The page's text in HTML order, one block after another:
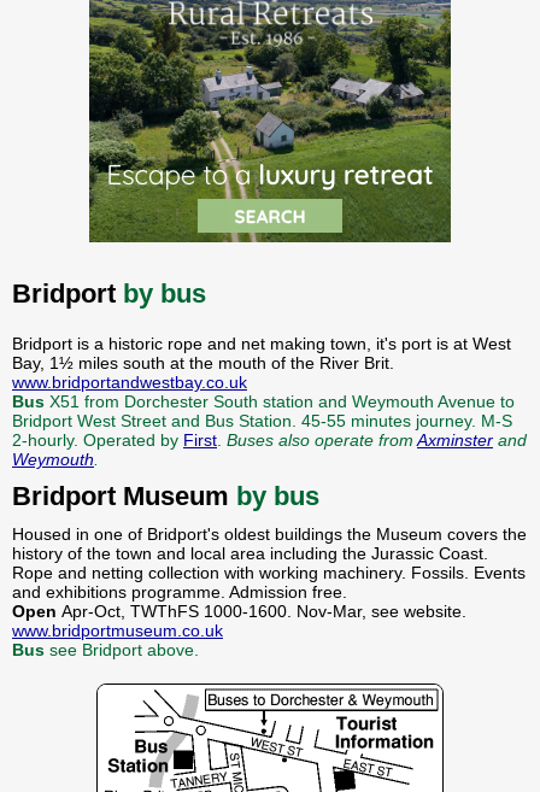
Bridport by bus
Bridport is a historic rope and net making town, it's port is at West
Bay, 1½ miles south at the mouth of the River Brit.
www.bridportandwestbay.co.uk
Bus X51 from Dorchester South station and Weymouth Avenue to
Bridport West Street and Bus Station. 45-55 minutes journey. M-S
2-hourly. Operated by First Buses also operate from Axminster and
Weymouth
Bridport Museum by bus
Housed in one of Bridport's oldest buildings the Museum covers the
history of the town and local area including the Jurassic Coast.
Rope and netting collection with working machinery. Fossils. Events
and exhibitions programme. Admission free.
Open Apr-Oct, TWThFS 1000-1600. Nov-Mar, see website.
www.bridportmuseum.co.uk
Bus see Bridport above.